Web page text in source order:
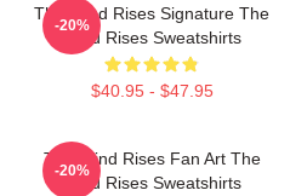
The Wind Rises Signature The
Wind Rises Sweatshirts
$40.95 - $47.95
-20%
The Wind Rises Fan Art The
Wind Rises Sweatshirts
-20%